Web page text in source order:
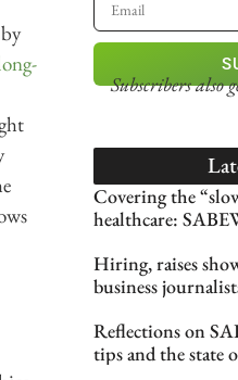
Subscribers also
Covering the
healthcare:
Hiring, raises
business
Reflections on
tips and the state